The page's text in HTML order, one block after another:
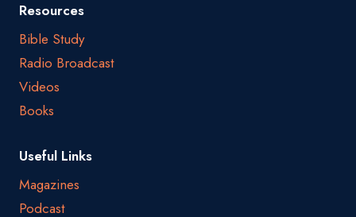
Resources
Bible Study
Radio Broadcast
Videos
Books
Useful Links
Magazines
Podcast